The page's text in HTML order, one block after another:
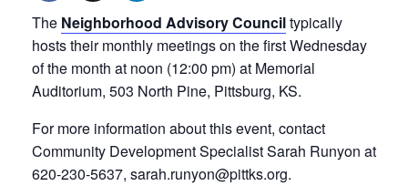
The Neighborhood Advisory Counciltypically
hosts their monthly meetings on the first Wednesday
of the month at noon (12:00 pm) at Memorial
Auditorium, 503 North Pine, Pittsburg, KS.
For more information about this event, contact
Community Development Specialist Sarah Runyon at
620-230-5637, sarah.runyon@pittks.org.